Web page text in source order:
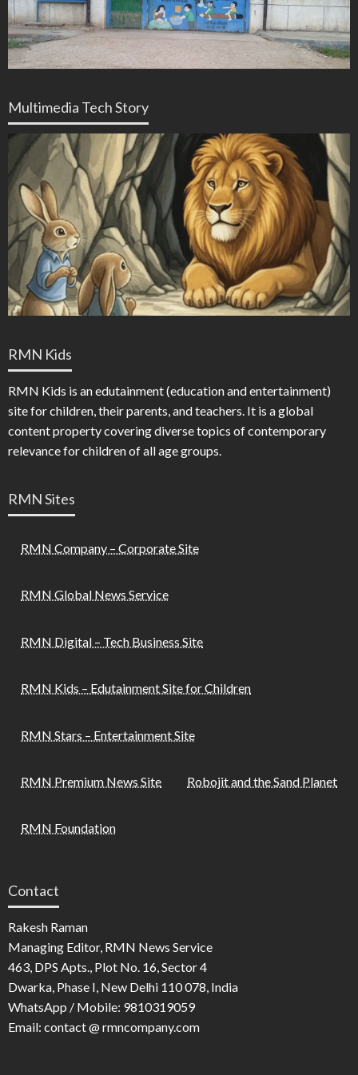
Multimedia Tech Story
RMN Kids
RMN Kids is an edutainment (education and entertainment)
site for children, their parents, and teachers. It is a global
content property covering diverse topics of contemporary
relevance for children of all age groups.
RMN Sites
RMN Company – Corporate Site
RMN Global News Service
RMN Digital – Tech Business Site
RMN Kids – Edutainment Site for Children
RMN Stars – Entertainment Site
RMN Premium News Site Robojit and the Sand Planet
RMN Foundation
Contact
Rakesh Raman
Managing Editor, RMN News Service
463, DPS Apts., Plot No. 16, Sector 4
Dwarka, Phase I, New Delhi 110 078, India
WhatsApp / Mobile: 9810319059
Email: contact @ rmncompany.com